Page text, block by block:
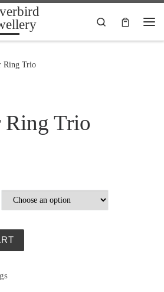
Search
Ring Trio
Ring Trio